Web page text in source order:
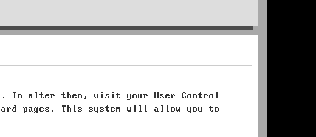
To alter them, visit your User Control
pages. This system will allow you to